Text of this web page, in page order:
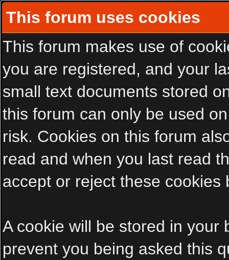
This forum uses cookies
This forum makes use of
you are registered, and your
small text documents stored
this forum can only be used
risk. Cookies on this forum
read and when you last read
accept or reject these cookies
A cookie will be stored in your
prevent you being asked this